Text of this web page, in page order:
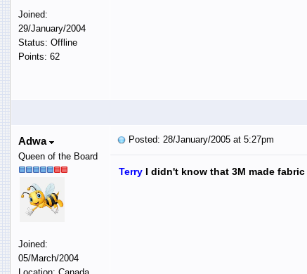
Joined:
29/January/2004
Status: Offline
Points: 62
Adwa
Queen of the Board
Joined:
05/March/2004
Posted: 28/January/2005 at 5:27pm
Terry I didn't know that 3M made